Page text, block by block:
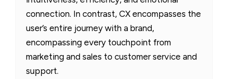
connection. In contrast, CX encompasses the
user’s entire journey with a brand,
encompassing every touchpoint from
marketing and sales to customer service and
support.